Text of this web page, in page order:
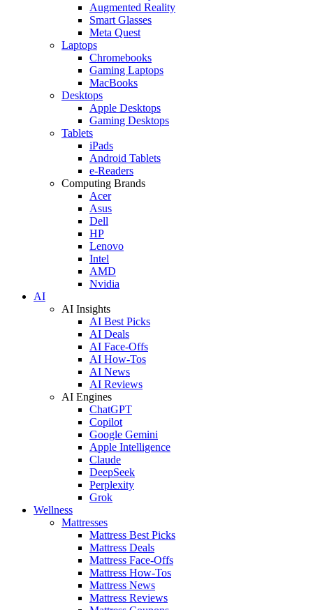
Augmented Reality
Smart Glasses
Meta Quest
Laptops
Chromebooks
Gaming Laptops
MacBooks
Desktops
Apple Desktops
Gaming Desktops
Tablets
iPads
Android Tablets
e-Readers
Computing Brands
Acer
Asus
Dell
HP
Lenovo
Intel
AMD
Nvidia
AI
AI Insights
AI Best Picks
AI Deals
AI Face-Offs
AI How-Tos
AI News
AI Reviews
AI Engines
ChatGPT
Copilot
Google Gemini
Apple Intelligence
Claude
DeepSeek
Perplexity
Grok
Wellness
Mattresses
Mattress Best Picks
Mattress Deals
Mattress Face-Offs
Mattress How-Tos
Mattress News
Mattress Reviews